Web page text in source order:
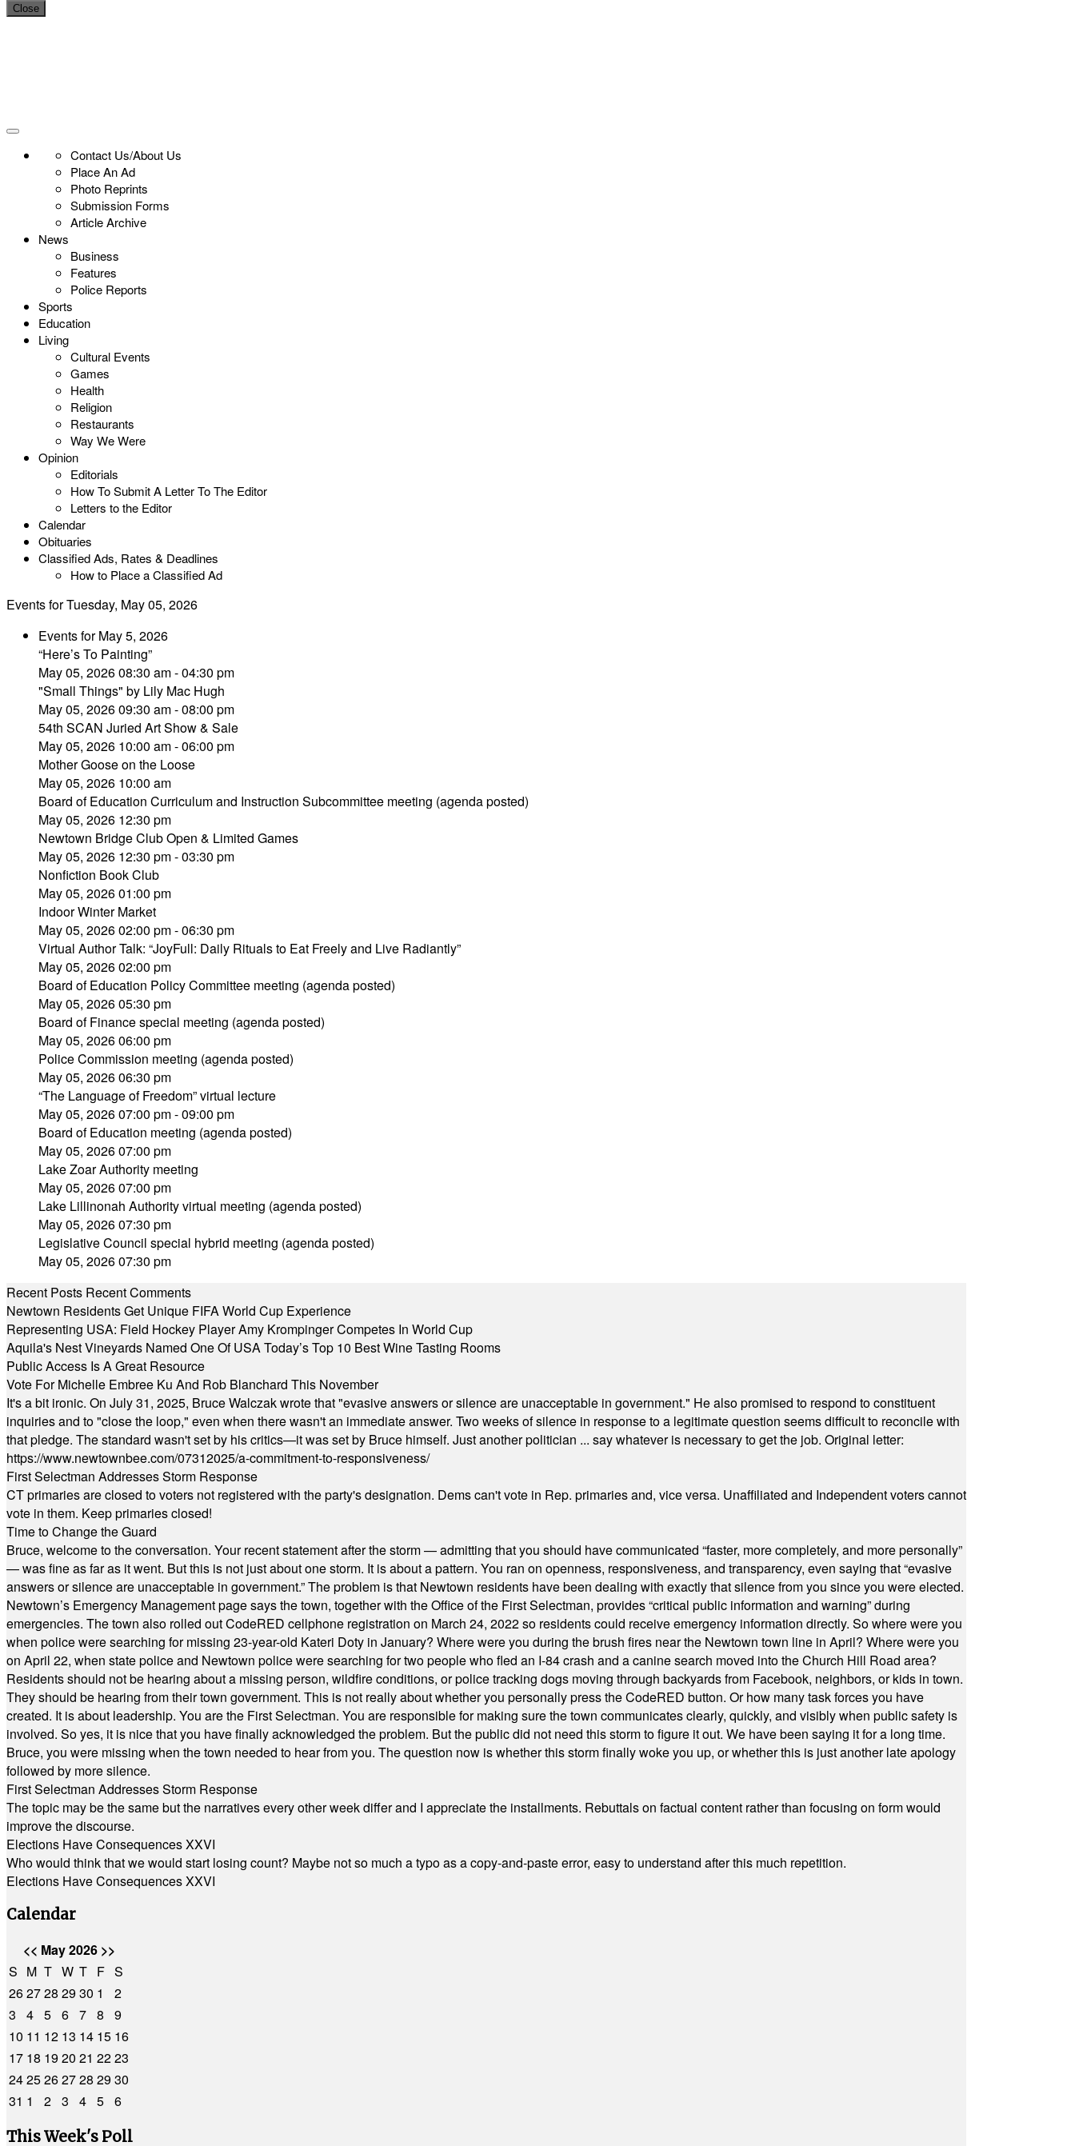
Close
Contact Us/About Us
Place An Ad
Photo Reprints
Submission Forms
Article Archive
News
Business
Features
Police Reports
Sports
Education
Living
Cultural Events
Games
Health
Religion
Restaurants
Way We Were
Opinion
Editorials
How To Submit A Letter To The Editor
Letters to the Editor
Calendar
Obituaries
Classified Ads, Rates & Deadlines
How to Place a Classified Ad
Events for Tuesday, May 05, 2026
Events for May 5, 2026
“Here’s To Painting”
May 05, 2026 08:30 am - 04:30 pm
"Small Things" by Lily Mac Hugh
May 05, 2026 09:30 am - 08:00 pm
54th SCAN Juried Art Show & Sale
May 05, 2026 10:00 am - 06:00 pm
Mother Goose on the Loose
May 05, 2026 10:00 am
Board of Education Curriculum and Instruction Subcommittee meeting (agenda posted)
May 05, 2026 12:30 pm
Newtown Bridge Club Open & Limited Games
May 05, 2026 12:30 pm - 03:30 pm
Nonfiction Book Club
May 05, 2026 01:00 pm
Indoor Winter Market
May 05, 2026 02:00 pm - 06:30 pm
Virtual Author Talk: “JoyFull: Daily Rituals to Eat Freely and Live Radiantly”
May 05, 2026 02:00 pm
Board of Education Policy Committee meeting (agenda posted)
May 05, 2026 05:30 pm
Board of Finance special meeting (agenda posted)
May 05, 2026 06:00 pm
Police Commission meeting (agenda posted)
May 05, 2026 06:30 pm
“The Language of Freedom” virtual lecture
May 05, 2026 07:00 pm - 09:00 pm
Board of Education meeting (agenda posted)
May 05, 2026 07:00 pm
Lake Zoar Authority meeting
May 05, 2026 07:00 pm
Lake Lillinonah Authority virtual meeting (agenda posted)
May 05, 2026 07:30 pm
Legislative Council special hybrid meeting (agenda posted)
May 05, 2026 07:30 pm
Recent Posts Recent Comments
Newtown Residents Get Unique FIFA World Cup Experience
Representing USA: Field Hockey Player Amy Krompinger Competes In World Cup
Aquila's Nest Vineyards Named One Of USA Today’s Top 10 Best Wine Tasting Rooms
Public Access Is A Great Resource
Vote For Michelle Embree Ku And Rob Blanchard This November
It's a bit ironic. On July 31, 2025, Bruce Walczak wrote that "evasive answers or silence are unacceptable in government." He also promised to respond to constituent
inquiries and to "close the loop," even when there wasn't an immediate answer. Two weeks of silence in response to a legitimate question seems difficult to reconcile with
that pledge. The standard wasn't set by his critics—it was set by Bruce himself. Just another politician ... say whatever is necessary to get the job. Original letter:
https://www.newtownbee.com/07312025/a-commitment-to-responsiveness/
First Selectman Addresses Storm Response
CT primaries are closed to voters not registered with the party's designation. Dems can't vote in Rep. primaries and, vice versa. Unaffiliated and Independent voters cannot
vote in them. Keep primaries closed!
Time to Change the Guard
Bruce, welcome to the conversation. Your recent statement after the storm — admitting that you should have communicated “faster, more completely, and more personally”
— was fine as far as it went. But this is not just about one storm. It is about a pattern. You ran on openness, responsiveness, and transparency, even saying that “evasive
answers or silence are unacceptable in government.” The problem is that Newtown residents have been dealing with exactly that silence from you since you were elected.
Newtown’s Emergency Management page says the town, together with the Office of the First Selectman, provides “critical public information and warning” during
emergencies. The town also rolled out CodeRED cellphone registration on March 24, 2022 so residents could receive emergency information directly. So where were you
when police were searching for missing 23-year-old Kateri Doty in January? Where were you during the brush fires near the Newtown town line in April? Where were you
on April 22, when state police and Newtown police were searching for two people who fled an I-84 crash and a canine search moved into the Church Hill Road area?
Residents should not be hearing about a missing person, wildfire conditions, or police tracking dogs moving through backyards from Facebook, neighbors, or kids in town.
They should be hearing from their town government. This is not really about whether you personally press the CodeRED button. Or how many task forces you have
created. It is about leadership. You are the First Selectman. You are responsible for making sure the town communicates clearly, quickly, and visibly when public safety is
involved. So yes, it is nice that you have finally acknowledged the problem. But the public did not need this storm to figure it out. We have been saying it for a long time.
Bruce, you were missing when the town needed to hear from you. The question now is whether this storm finally woke you up, or whether this is just another late apology
followed by more silence.
First Selectman Addresses Storm Response
The topic may be the same but the narratives every other week differ and I appreciate the installments. Rebuttals on factual content rather than focusing on form would
improve the discourse.
Elections Have Consequences XXVI
Who would think that we would start losing count? Maybe not so much a typo as a copy-and-paste error, easy to understand after this much repetition.
Elections Have Consequences XXVI
Calendar
<< May 2026 >>
S M T W T F S
262728 2930 1
2
3
4 5 6 7 8
9
10 11 12 13 14 15 16
17 18 1920 21 2223
2425262728 2930
31 1 2 3 4 5 6
This Week's Poll